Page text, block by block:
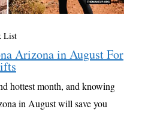
List
Arizona in August For
hottest month, and knowing
in August will save you